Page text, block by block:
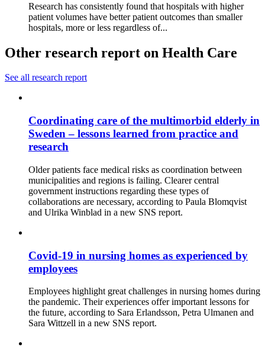
Research has consistently found that hospitals with higher
patient volumes have better patient outcomes than smaller
hospitals, more or less regardless of...
Other research report on Health Care
See all research report
Coordinating care of the multimorbid elderly in
Sweden – lessons learned from practice and
research
Older patients face medical risks as coordination between
municipalities and regions is failing. Clearer central
government instructions regarding these types of
collaborations are necessary, according to Paula Blomqvist
and Ulrika Winblad in a new SNS report.
Covid-19 in nursing homes as experienced by
employees
Employees highlight great challenges in nursing homes during
the pandemic. Their experiences offer important lessons for
the future, according to Sara Erlandsson, Petra Ulmanen and
Sara Wittzell in a new SNS report.